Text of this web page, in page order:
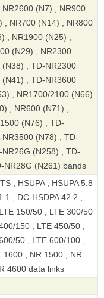
(N7) , NR900
, NR700 (N14) , NR800
, NR1900 (N25) ,
(N29) , NR2300
, TD-NR2300
, TD-NR3600
, NR1700/2100 (N66)
, NR600 (N71) ,
(N76) , TD-
(N78) , TD-
(N258) , TD-
NR28G (N261) bands
, HSUPA , HSUPA 5.8
, DC-HSDPA 42.2 ,
150/50 , LTE 300/50
150 , LTE 450/50 ,
50 , LTE 600/100 ,
1600 , NR 1500 , NR
4600 data links